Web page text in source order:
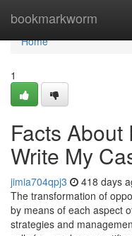
bookmarkworm
Home
Home
1
Facts About
Write My
jimia704qpj3 418 days
The transformation of
by means of each aspect
strategies and